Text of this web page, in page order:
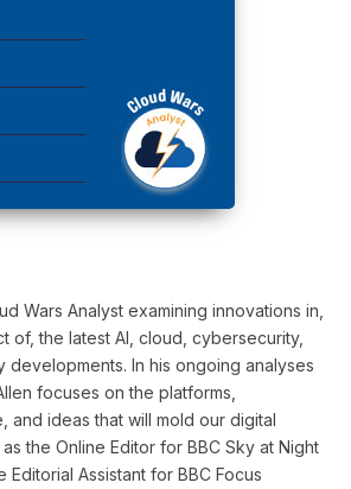
Wars Analyst examining innovations in,
of, the latest AI, cloud, cybersecurity,
developments. In his ongoing analyses
focuses on the platforms,
and ideas that will mold our digital
the Online Editor for BBC Sky at Night
Editorial Assistant for BBC Focus